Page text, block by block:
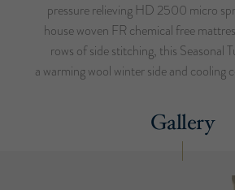
pressure relieving HD 2500 micro
house woven FR chemical free
rows of side stitching, this Seasonal
a warming wool winter side and cooling
Gallery